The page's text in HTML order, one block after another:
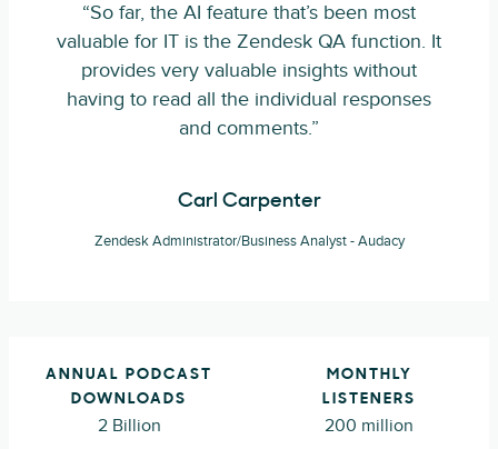
“So far, the AI feature that’s been most
valuable for IT is the Zendesk QA function. It
provides very valuable insights without
having to read all the individual responses
and comments.”
Carl Carpenter
Zendesk Administrator/Business Analyst - Audacy
ANNUAL PODCAST
DOWNLOADS
2 Billion
MONTHLY
LISTENERS
200 million